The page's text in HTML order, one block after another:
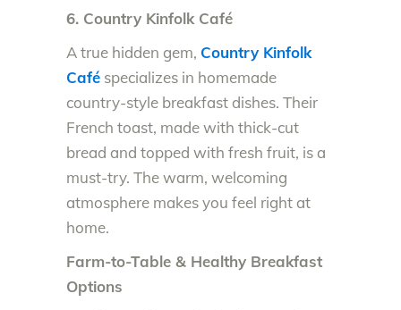
6. Country Kinfolk Café
A true hidden gem, Country Kinfolk
Café specializes in homemade
country-style breakfast dishes. Their
French toast, made with thick-cut
bread and topped with fresh fruit, is a
must-try. The warm, welcoming
atmosphere makes you feel right at
home.
Farm-to-Table & Healthy Breakfast
Options